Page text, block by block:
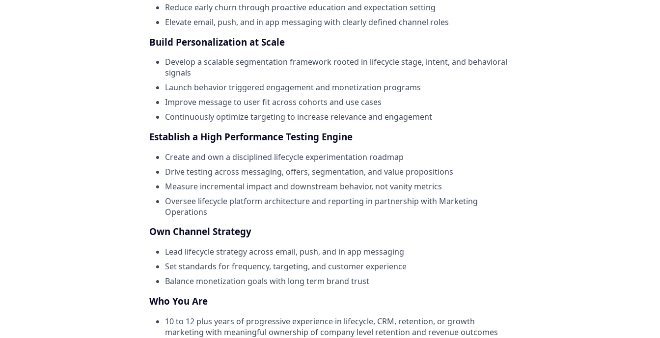
Reduce early churn through proactive education and expectation setting
Elevate email, push, and in app messaging with clearly defined channel roles
Build Personalization at Scale
Develop a scalable segmentation framework rooted in lifecycle stage, intent, and behavioral
signals
Launch behavior triggered engagement and monetization programs
Improve message to user fit across cohorts and use cases
Continuously optimize targeting to increase relevance and engagement
Establish a High Performance Testing Engine
Create and own a disciplined lifecycle experimentation roadmap
Drive testing across messaging, offers, segmentation, and value propositions
Measure incremental impact and downstream behavior, not vanity metrics
Oversee lifecycle platform architecture and reporting in partnership with Marketing
Operations
Own Channel Strategy
Lead lifecycle strategy across email, push, and in app messaging
Set standards for frequency, targeting, and customer experience
Balance monetization goals with long term brand trust
Who You Are
10 to 12 plus years of progressive experience in lifecycle, CRM, retention, or growth
marketing with meaningful ownership of company level retention and revenue outcomes